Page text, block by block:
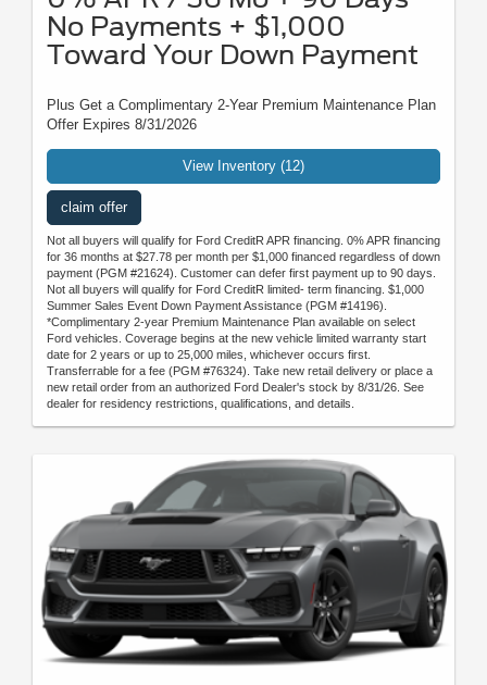
No Payments + $1,000
Toward Your Down Payment
Plus Get a Complimentary 2-Year Premium Maintenance Plan
Offer Expires 8/31/2026
View Inventory (12)
claim offer
Not all buyers will qualify for Ford CreditR APR financing. 0% APR financing
for 36 months at $27.78 per month per $1,000 financed regardless of down
payment (PGM #21624). Customer can defer first payment up to 90 days.
Not all buyers will qualify for Ford CreditR limited- term financing. $1,000
Summer Sales Event Down Payment Assistance (PGM #14196).
*Complimentary 2-year Premium Maintenance Plan available on select
Ford vehicles. Coverage begins at the new vehicle limited warranty start
date for 2 years or up to 25,000 miles, whichever occurs first.
Transferrable for a fee (PGM #76324). Take new retail delivery or place a
new retail order from an authorized Ford Dealer's stock by 8/31/26. See
dealer for residency restrictions, qualifications, and details.